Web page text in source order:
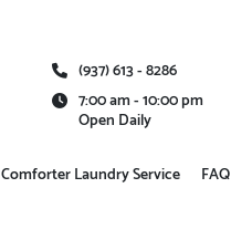
(937) 613 - 8286
7:00 am - 10:00 pm
Open Daily
Comforter Laundry Service FAQ